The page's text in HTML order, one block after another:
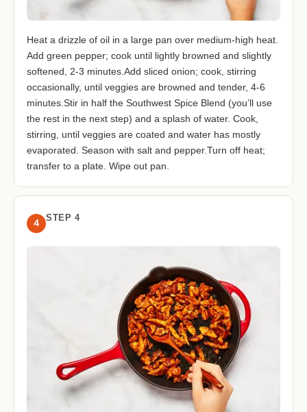
Heat a drizzle of oil in a large pan over medium-high heat.
Add green pepper; cook until lightly browned and slightly
softened, 2-3 minutes.Add sliced onion; cook, stirring
occasionally, until veggies are browned and tender, 4-6
minutes.Stir in half the Southwest Spice Blend (you’ll use
the rest in the next step) and a splash of water. Cook,
stirring, until veggies are coated and water has mostly
evaporated. Season with salt and pepper.Turn off heat;
transfer to a plate. Wipe out pan.
4 STEP 4